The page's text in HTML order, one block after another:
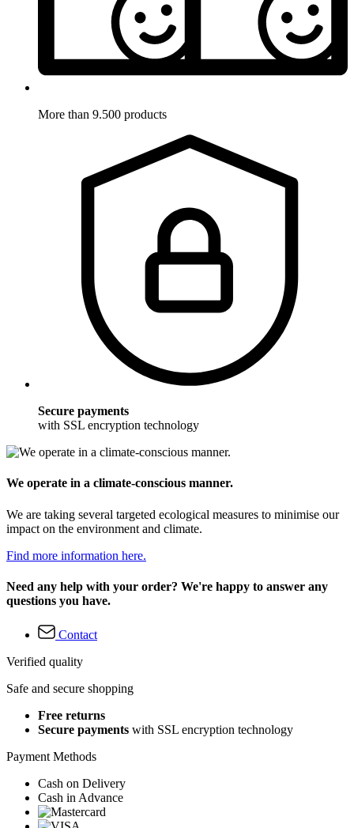
More than 9.500 products
Secure payments
with SSL encryption technology
We operate in a climate-conscious manner.
We are taking several targeted ecological measures to minimise our
impact on the environment and climate.
Find more information here.
Need any help with your order? We're happy to answer any
questions you have.
Contact
Verified quality
Safe and secure shopping
Free returns
Secure payments with SSL encryption technology
Payment Methods
Cash on Delivery
Cash in Advance